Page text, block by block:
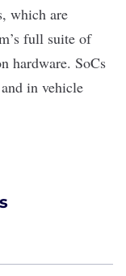
which are
full suite of
hardware. SoCs
in vehicle